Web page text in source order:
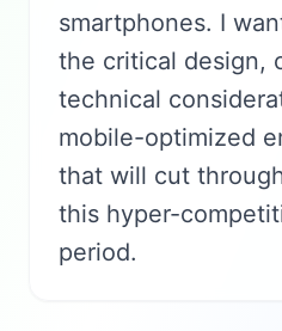
smartphones. I
the critical design,
technical
mobile-optimized
that will cut
this hyper-
period.